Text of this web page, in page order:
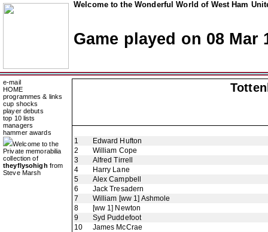
Welcome to the Wonderful World of West Ham
Game played on 08 Mar
e-mail
HOME
programmes & links
cup shocks
player debuts
top 10 lists
managers
hammer awards
Welcome to the
Private memorabilia
collection of
theyflysohigh from
Steve Marsh
1
Edward Hufton
2
William Cope
3
Alfred Tirrell
4
Harry Lane
5
Alex Campbell
6
Jack Tresadern
7
William [ww 1] Ashmole
8
[ww 1] Newton
9
Syd Puddefoot
10
James McCrae